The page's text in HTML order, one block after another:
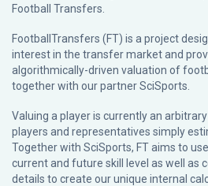
Football Transfers.
FootballTransfers (FT) is a project
interest in the transfer market and
algorithmically-driven valuation of
together with our partnerSciSports
Valuing a player is currently an
players and representatives simply
Together with SciSports, FT aims to
current and future skill level as well as
details to create our unique internal